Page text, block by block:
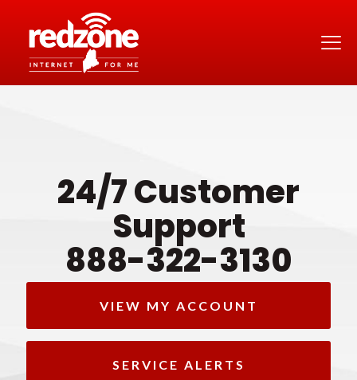
24/7 Customer
Support
888-322-3130
VIEW MY ACCOUNT
SERVICE ALERTS